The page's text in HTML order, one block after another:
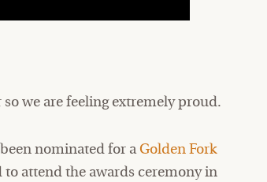
we are feeling extremely proud.
nominated for aGolden Fork
to attend the awards ceremony in